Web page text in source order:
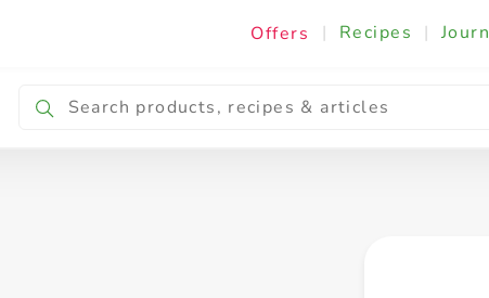
Offers | Recipes |
Cooking & Ingredients